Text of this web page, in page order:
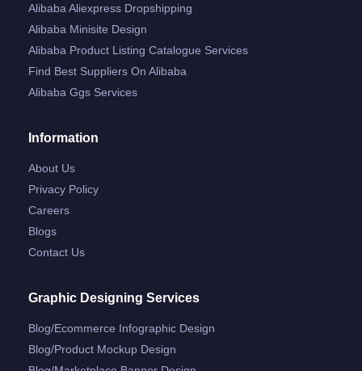
Alibaba Aliexpress Dropshipping
Alibaba Minisite Design
Alibaba Product Listing Catalogue Services
Find Best Suppliers On Alibaba
Alibaba Ggs Services
Information
About Us
Privacy Policy
Careers
Blogs
Contact Us
Graphic Designing Services
Blog/ecommerce Infographic Design
Blog/product Mockup Design